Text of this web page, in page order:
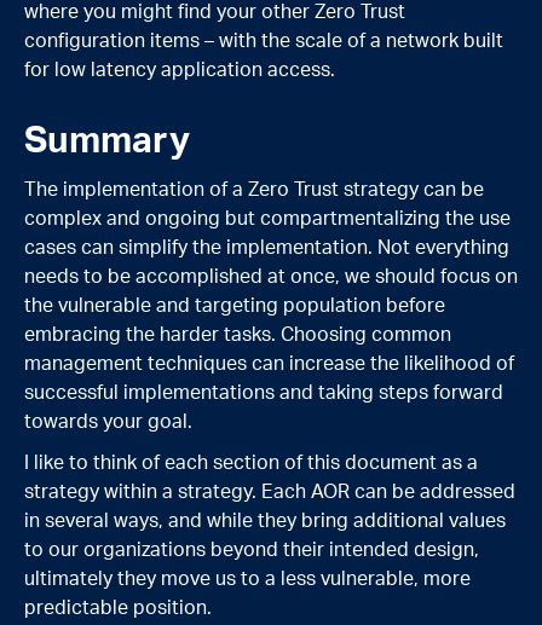
where you might find your other Zero Trust
configuration items – with the scale of a network built
for low latency application access.
Summary
The implementation of a Zero Trust strategy can be
complex and ongoing but compartmentalizing the use
cases can simplify the implementation. Not everything
needs to be accomplished at once, we should focus on
the vulnerable and targeting population before
embracing the harder tasks. Choosing common
management techniques can increase the likelihood of
successful implementations and taking steps forward
towards your goal.
I like to think of each section of this document as a
strategy within a strategy. Each AOR can be addressed
in several ways, and while they bring additional values
to our organizations beyond their intended design,
ultimately they move us to a less vulnerable, more
predictable position.